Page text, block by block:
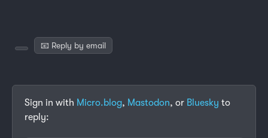
📧 Reply by email
Sign in with Micro.blog, Mastodon, or Bluesky to
reply: